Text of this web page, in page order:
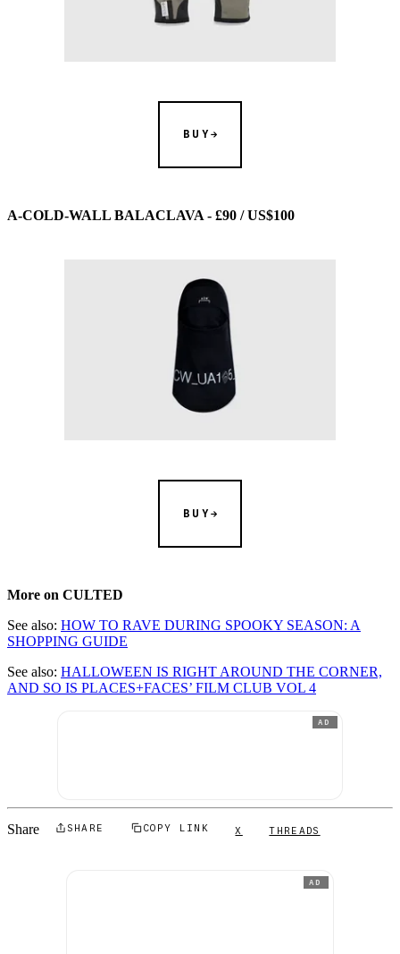
BUY
A-COLD-WALL BALACLAVA - £90 / US$100
BUY
More on CULTED
See also: HOW TO RAVE DURING SPOOKY SEASON: A
SHOPPING GUIDE
See also: HALLOWEEN IS RIGHT AROUND THE CORNER,
AND SO IS PLACES+FACES’ FILM CLUB VOL 4
AD
Share SHARE COPY LINK X THREADS
AD